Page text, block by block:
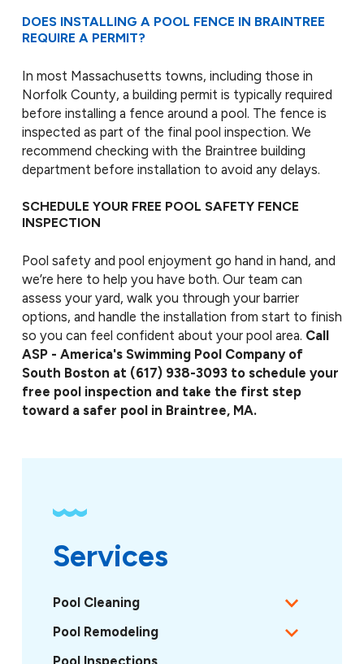
DOES INSTALLING A POOL FENCE IN BRAINTREE
REQUIRE A PERMIT?
In most Massachusetts towns, including those in
Norfolk County, a building permit is typically required
before installing a fence around a pool. The fence is
inspected as part of the final pool inspection. We
recommend checking with the Braintree building
department before installation to avoid any delays.
SCHEDULE YOUR FREE POOL SAFETY FENCE
INSPECTION
Pool safety and pool enjoyment go hand in hand, and
we’re here to help you have both. Our team can
assess your yard, walk you through your barrier
options, and handle the installation from start to finish
so you can feel confident about your pool area. Call
ASP - America's Swimming Pool Company of
South Boston at (617) 938-3093to schedule your
free pool inspection and take the first step
toward a safer pool in Braintree, MA.
Services
Pool Cleaning
Pool Remodeling
Pool Inspections